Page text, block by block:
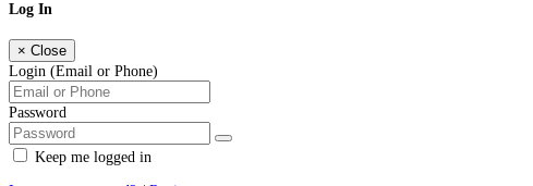
Log In
× Close
Login (Email or Phone)
Password
Keep me logged in